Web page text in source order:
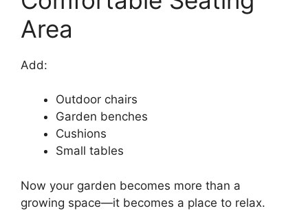
Area
Add:
Outdoor chairs
Garden benches
Cushions
Small tables
Now your garden becomes more than a
growing space—it becomes a place to relax.